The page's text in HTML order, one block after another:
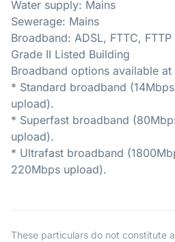
Water supply: Mains
Sewerage: Mains
Broadband: ADSL, FTTC, FTTP
Grade II Listed Building
Broadband options available
* Standard broadband
upload).
* Superfast broadband
upload).
* Ultrafast broadband
220Mbps upload).
These particulars do not constitute